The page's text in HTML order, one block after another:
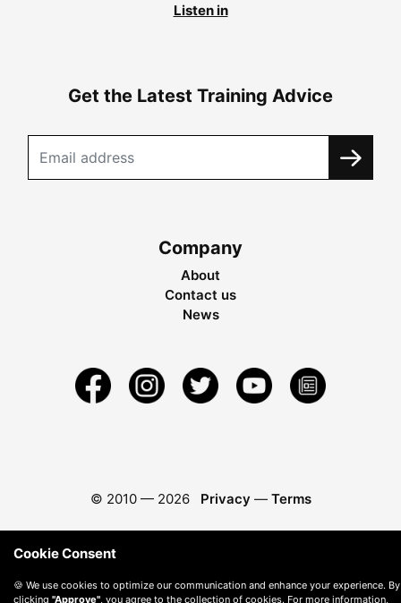
Listen in
Get the Latest Training Advice
Company
About
Contact us
News
© 2010 — 2026 Privacy — Terms
Cookie Consent
🍪 We use cookies to optimize our communication and enhance your experience. By
clicking "Approve" , you agree to the collection of cookies. For more information,